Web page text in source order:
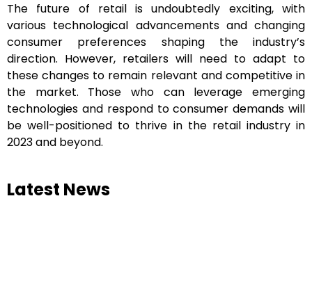
The future of retail is undoubtedly exciting, with
various technological advancements and changing
consumer preferences shaping the industry’s
direction. However, retailers will need to adapt to
these changes to remain relevant and competitive in
the market. Those who can leverage emerging
technologies and respond to consumer demands will
be well-positioned to thrive in the retail industry in
2023 and beyond.
Latest News